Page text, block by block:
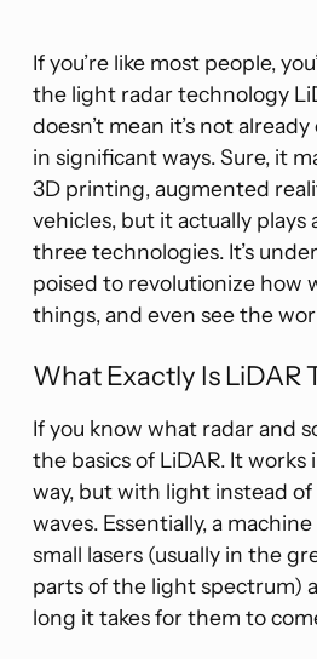
If you’re like most people,
the light radar technology
doesn’t mean it’s not
in significant ways. Sure, it
3D printing, augmented
vehicles, but it actually plays
three technologies. It’s
poised to revolutionize how
things, and even see the
What Exactly Is LiDAR
If you know what radar and
the basics of LiDAR. It
way, but with light instead of
waves. Essentially, a
small lasers (usually in the
parts of the light spectrum)
long it takes for them to